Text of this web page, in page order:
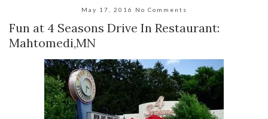
May 17, 2016 No Comments
Fun at 4 Seasons Drive In Restaurant:
Mahtomedi,MN